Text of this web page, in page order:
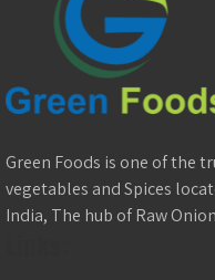
Green Foods is one of the
vegetables and Spices
India, The hub of Raw